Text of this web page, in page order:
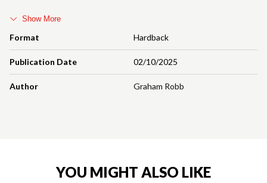
Format Hardback
Publication Date 02/10/2025
Author Graham Robb
Show More
YOU MIGHT ALSO LIKE